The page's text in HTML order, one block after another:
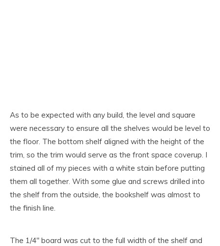
As to be expected with any build, the level and square
were necessary to ensure all the shelves would be level to
the floor. The bottom shelf aligned with the height of the
trim, so the trim would serve as the front space coverup. I
stained all of my pieces with a white stain before putting
them all together. With some glue and screws drilled into
the shelf from the outside, the bookshelf was almost to
the finish line.
The 1/4″ board was cut to the full width of the shelf and